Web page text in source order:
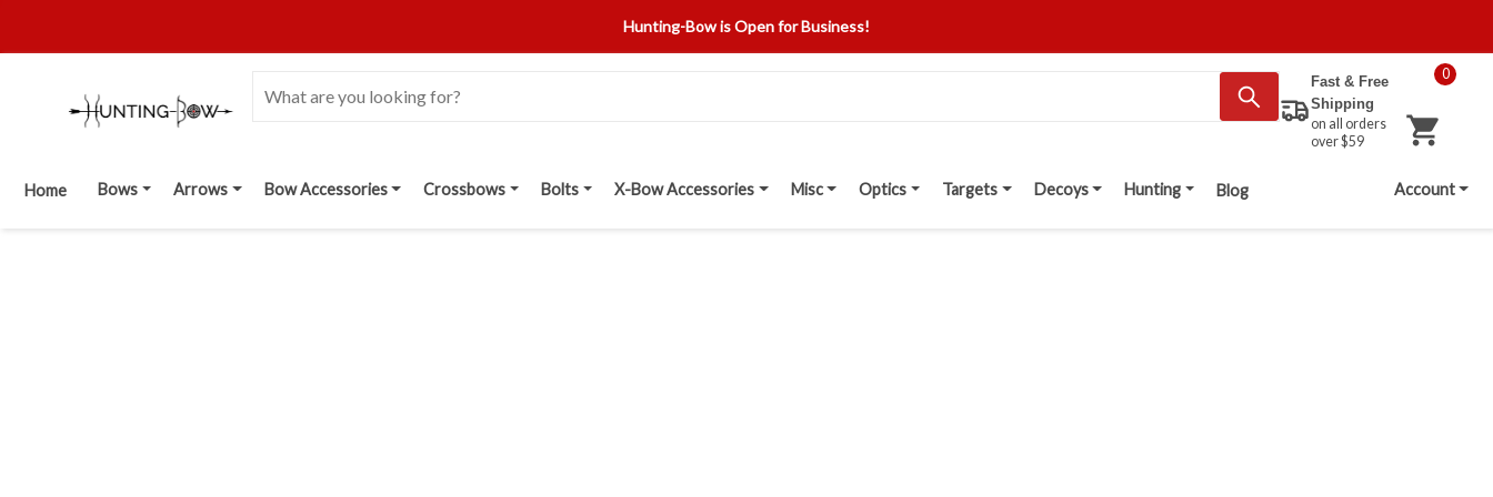
Hunting-Bow is Open for Business!
Fast & Free
Shipping
on all orders
over $59
0
Home Bows Arrows Bow Accessories Crossbows Bolts X-Bow Accessories Misc Optics Targets Decoys Hunting Blog Account